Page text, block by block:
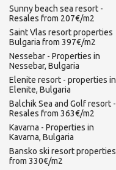
Sunny beach sea resort -
Resales from 207€/m2
Saint Vlas resort properties
Bulgaria from 397€/m2
Nessebar - Properties in
Nessebar, Bulgaria
Elenite resort - properties in
Elenite, Bulgaria
Balchik Sea and Golf resort -
Resales from 363€/m2
Kavarna - Properties in
Kavarna, Bulgaria
Bansko ski resort properties
from 330€/m2